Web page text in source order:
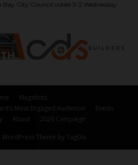
Bay City Council voted 3-2 Wednesday
Mugshots
Most Engaged Audience!
Events
About 2026 Campaign
Theme by TagDiv